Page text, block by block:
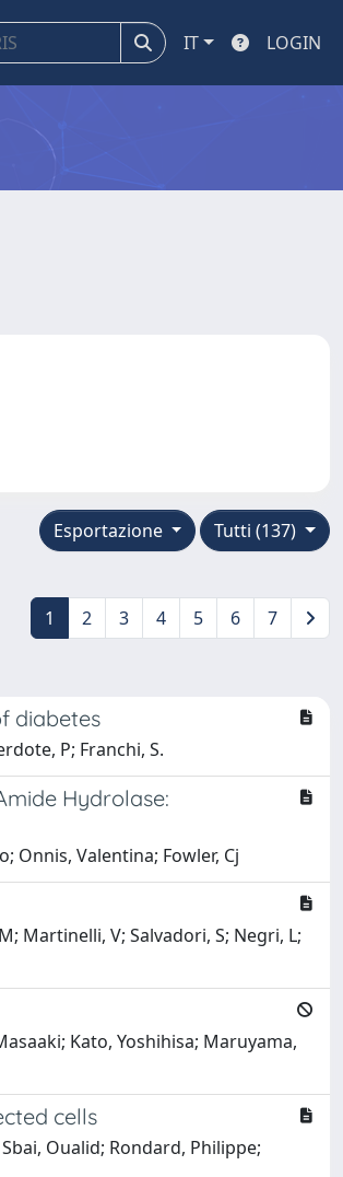
IT LOGIN
Tutti (137)
Esportazione
1 2 3 4 5 6 7
diabetes
P; Franchi, S.
Hydrolase:
Onnis, Valentina; Fowler, Cj
Martinelli, V; Salvadori, S; Negri, L;
Kato, Yoshihisa; Maruyama,
cells
Oualid; Rondard, Philippe;